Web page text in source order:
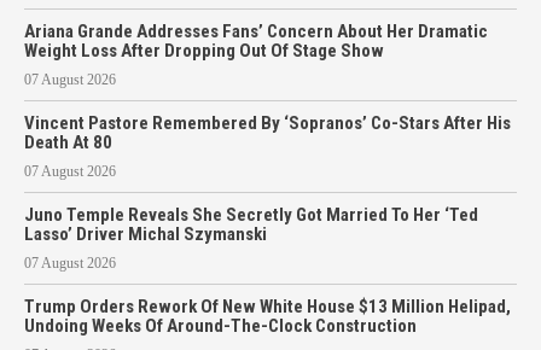
Ariana Grande Addresses Fans’ Concern About Her Dramatic
Weight Loss After Dropping Out Of Stage Show
07 August 2026
Vincent Pastore Remembered By ‘Sopranos’ Co-Stars After His
Death At 80
07 August 2026
Juno Temple Reveals She Secretly Got Married To Her ‘Ted
Lasso’ Driver Michal Szymanski
07 August 2026
Trump Orders Rework Of New White House $13 Million Helipad,
Undoing Weeks Of Around-The-Clock Construction